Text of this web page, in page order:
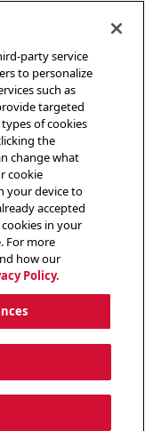
party service
to personalize
such as
targeted
of cookies
the
change what
cookie
your device to
accepted
in your
For more
how our
Policy.